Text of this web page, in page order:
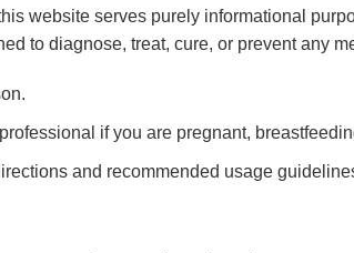
website serves purely informational
to diagnose, treat, cure, or prevent any
if you are pregnant,
and recommended usage